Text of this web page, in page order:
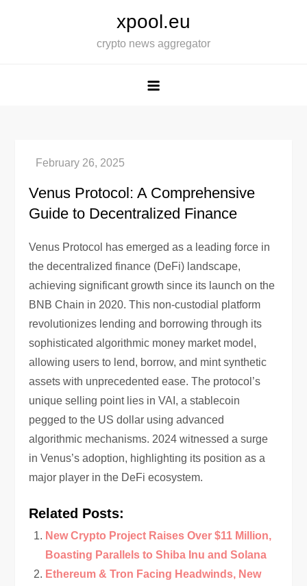
xpool.eu
crypto news aggregator
Venus Protocol: A Comprehensive
Guide to Decentralized Finance
Venus Protocol has emerged as a leading force in
the decentralized finance (DeFi) landscape,
achieving significant growth since its launch on the
BNB Chain in 2020. This non-custodial platform
revolutionizes lending and borrowing through its
sophisticated algorithmic money market model,
allowing users to lend, borrow, and mint synthetic
assets with unprecedented ease. The protocol’s
unique selling point lies in VAI, a stablecoin
pegged to the US dollar using advanced
algorithmic mechanisms. 2024 witnessed a surge
in Venus’s adoption, highlighting its position as a
major player in the DeFi ecosystem.
Related Posts:
New Crypto Project Raises Over $11 Million,
Boasting Parallels to Shiba Inu and Solana
Ethereum & Tron Facing Headwinds, New